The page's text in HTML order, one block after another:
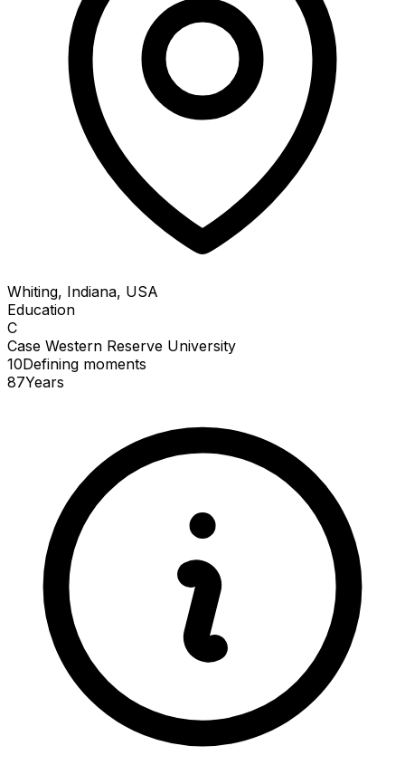
Whiting, Indiana, USA
Education
C
Case Western Reserve University
10Defining moments
87Years